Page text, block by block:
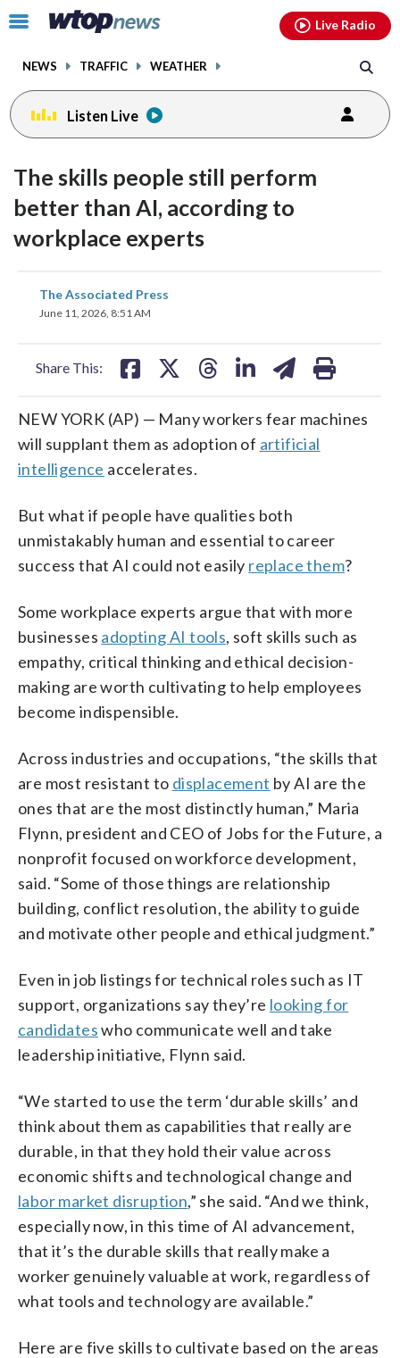
Click
toggle
menu.
NEWS TRAFFIC WEATHER
Live Radio
Listen Live
The skills people still perform
better than AI, according to
workplace experts
The Associated Press
June 11, 2026, 8:51 AM
Share This:
share
on
NEW YORK (AP) — Many workers fear machines
will supplant them as adoption of artificial
intelligence accelerates.
But what if people have qualities both
unmistakably human and essential to career
success that AI could not easily replace them?
Some workplace experts argue that with more
businesses adopting AI tools, soft skills such as
empathy, critical thinking and ethical decision-
making are worth cultivating to help employees
become indispensible.
Across industries and occupations, “the skills that
are most resistant to displacement by AI are the
ones that are the most distinctly human,” Maria
Flynn, president and CEO of Jobs for the Future, a
nonprofit focused on workforce development,
said. “Some of those things are relationship
building, conflict resolution, the ability to guide
and motivate other people and ethical judgment.”
Even in job listings for technical roles such as IT
support, organizations say they’re looking for
candidateswho communicate well and take
leadership initiative, Flynn said.
“We started to use the term ‘durable skills’ and
think about them as capabilities that really are
durable, in that they hold their value across
economic shifts and technological change and
labor market disruption,” she said. “And we think,
especially now, in this time of AI advancement,
that it’s the durable skills that really make a
worker genuinely valuable at work, regardless of
what tools and technology are available.”
Here are five skills to cultivate based on the areas
facebookinstagram youtubethreads